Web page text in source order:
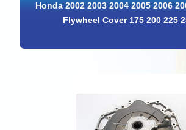
Honda 2002 2003 2004 2005 2006
Flywheel Cover 175 200 225